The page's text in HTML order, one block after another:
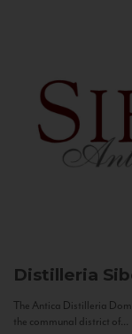
Distilleria
The Antica Distilleria
the communal district of...